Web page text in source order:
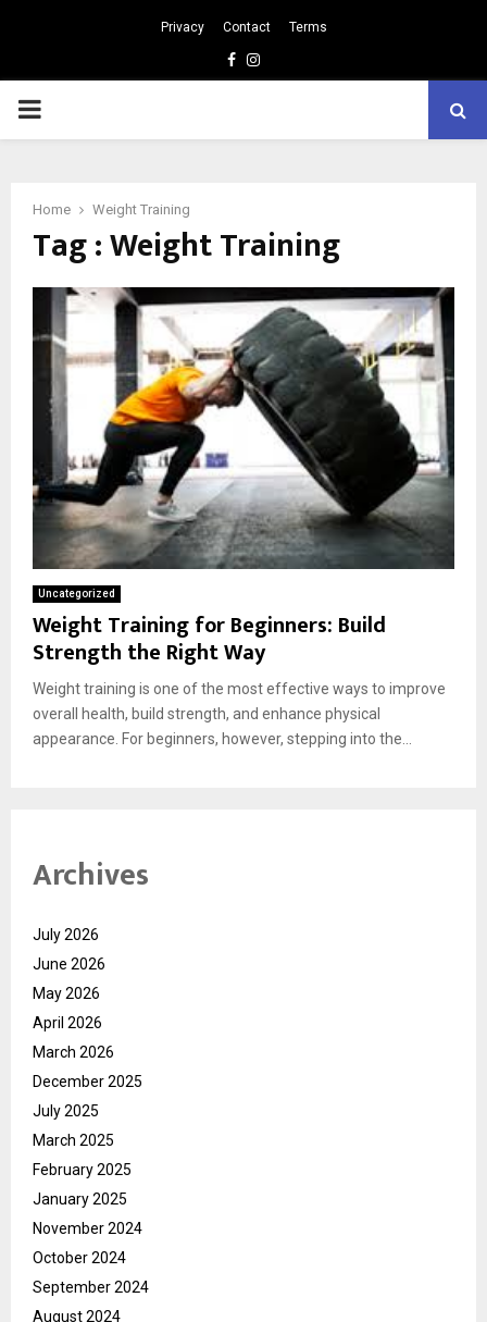
Privacy Contact Terms
Facebook
Instagram
PRIMARY
Home Weight Training
Tag : Weight Training
Uncategorized
Weight Training for Beginners: Build
Strength the Right Way
Weight training is one of the most effective ways to improve
overall health, build strength, and enhance physical
appearance. For beginners, however, stepping into the...
Archives
July 2026
June 2026
May 2026
April 2026
March 2026
December 2025
July 2025
March 2025
February 2025
January 2025
November 2024
October 2024
September 2024
August 2024